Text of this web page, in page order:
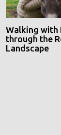
Walking with
through the
Landscape